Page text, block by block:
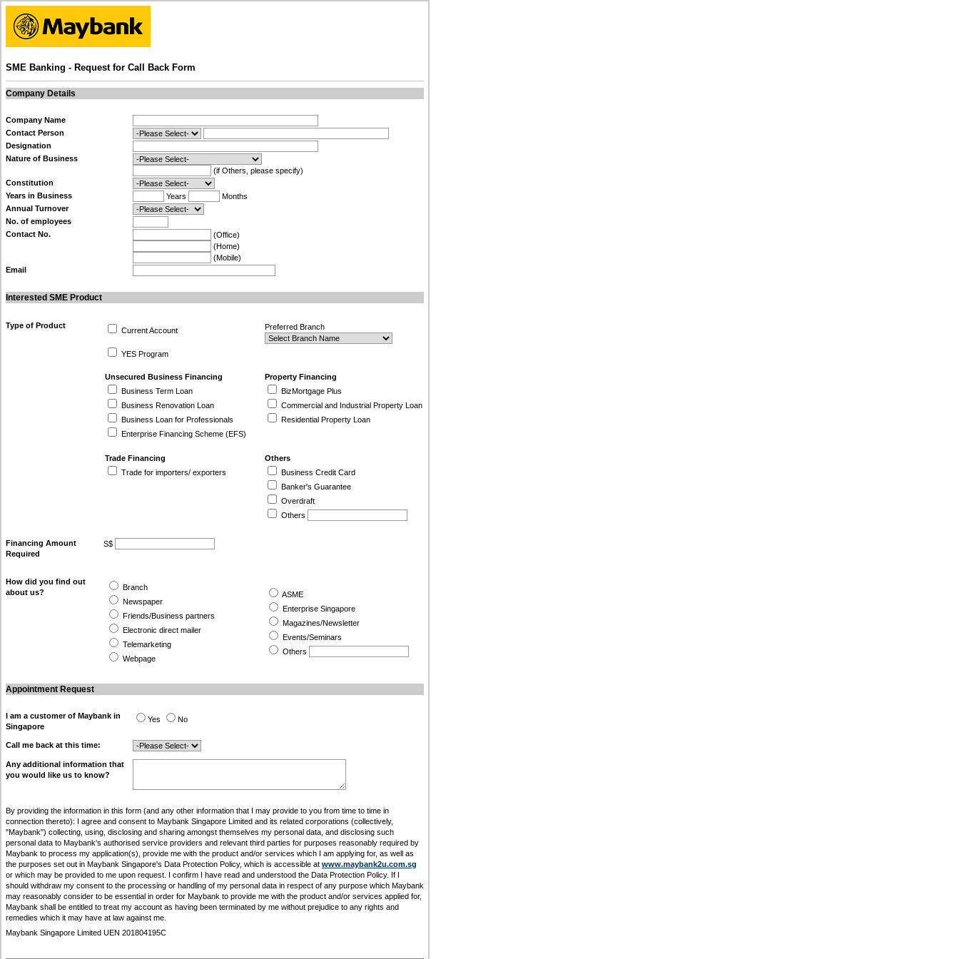
SME Banking - Request for Call Back Form
Company Details
Company Name
Contact Person
Designation
Nature of Business
(if Others, please specify)
Constitution
Years in Business
Years
Months
Annual Turnover
No. of employees
Contact No.
(Office)
(Home)
(Mobile)
Email
Interested SME Product
Type of Product
Current Account Preferred Branch
YES Program
Unsecured Business Financing
Business Term Loan
Business Renovation Loan
Business Loan for Professionals
Enterprise Financing Scheme (EFS)
Property Financing
BizMortgage Plus
Commercial and Industrial Property Loan
Residential Property Loan
Trade Financing
Trade for importers/ exporters
Others
Business Credit Card
Banker's Guarantee
Overdraft
Others
Financing Amount
Required
S$
How did you find out
about us?
Branch
Newspaper
Friends/Business partners
Electronic direct mailer
Telemarketing
Webpage
ASME
Enterprise Singapore
Magazines/Newsletter
Events/Seminars
Others
Appointment Request
I am a customer of Maybank in
Singapore
Yes No
Call me back at this time:
Any additional information that
you would like us to know?
By providing the information in this form (and any other information that I may provide to you from time to time in
connection thereto): I agree and consent to Maybank Singapore Limited and its related corporations (collectively,
"Maybank") collecting, using, disclosing and sharing amongst themselves my personal data, and disclosing such
personal data to Maybank's authorised service providers and relevant third parties for purposes reasonably required by
Maybank to process my application(s), provide me with the product and/or services which I am applying for, as well as
the purposes set out in Maybank Singapore's Data Protection Policy, which is accessible at www.maybank2u.com.sg
or which may be provided to me upon request. I confirm I have read and understood the Data Protection Policy. If I
should withdraw my consent to the processing or handling of my personal data in respect of any purpose which Maybank
may reasonably consider to be essential in order for Maybank to provide me with the product and/or services applied for,
Maybank shall be entitled to treat my account as having been terminated by me without prejudice to any rights and
remedies which it may have at law against me.
Maybank Singapore Limited UEN 201804195C